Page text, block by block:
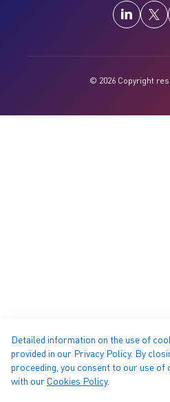
© 2026 Copyright
Detailed information on the use of
provided in our Privacy Policy. By
proceeding, you consent to our use of
with our Cookies Policy.